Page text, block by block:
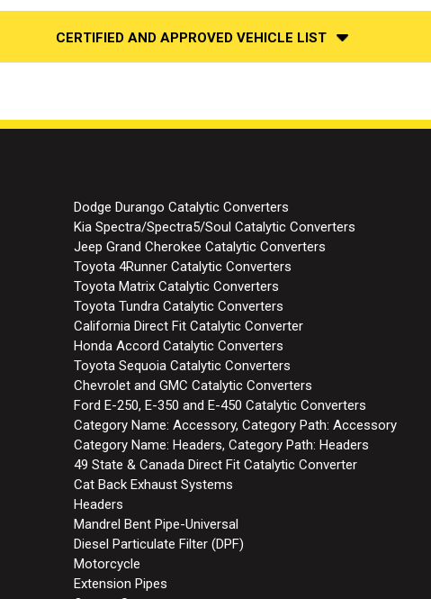
CERTIFIED AND APPROVED VEHICLE LIST
Dodge Durango Catalytic Converters
Kia Spectra/Spectra5/Soul Catalytic Converters
Jeep Grand Cherokee Catalytic Converters
Toyota 4Runner Catalytic Converters
Toyota Matrix Catalytic Converters
Toyota Tundra Catalytic Converters
California Direct Fit Catalytic Converter
Honda Accord Catalytic Converters
Toyota Sequoia Catalytic Converters
Chevrolet and GMC Catalytic Converters
Ford E-250, E-350 and E-450 Catalytic Converters
Category Name: Accessory, Category Path: Accessory
Category Name: Headers, Category Path: Headers
49 State & Canada Direct Fit Catalytic Converter
Cat Back Exhaust Systems
Headers
Mandrel Bent Pipe-Universal
Diesel Particulate Filter (DPF)
Motorcycle
Extension Pipes